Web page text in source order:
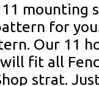
mounting
for
Our 11
fit all
strat.